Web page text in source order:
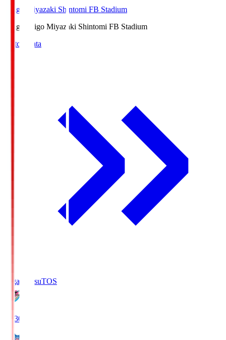
Ichigo Miyazaki Shintomi FB Stadium
Ichigo
Ichigo Miyazaki Shintomi FB Stadium
Match Data
Sagan TosuTOS
19:30